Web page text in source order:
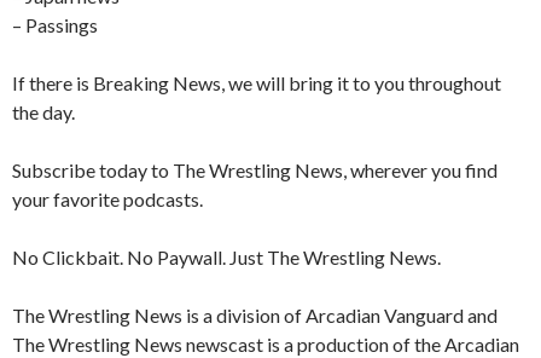
– Passings
If there is Breaking News, we will bring it to you throughout
the day.
Subscribe today to The Wrestling News, wherever you find
your favorite podcasts.
No Clickbait. No Paywall. Just The Wrestling News.
The Wrestling News is a division of Arcadian Vanguard and
The Wrestling News newscast is a production of the Arcadian